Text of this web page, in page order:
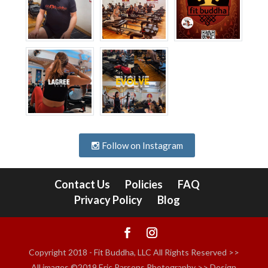
Follow on Instagram
Contact Us Policies
FAQ
Privacy Policy
Blog
Copyright 2018 - Fit Buddha, LLC All Rights Reserved >>